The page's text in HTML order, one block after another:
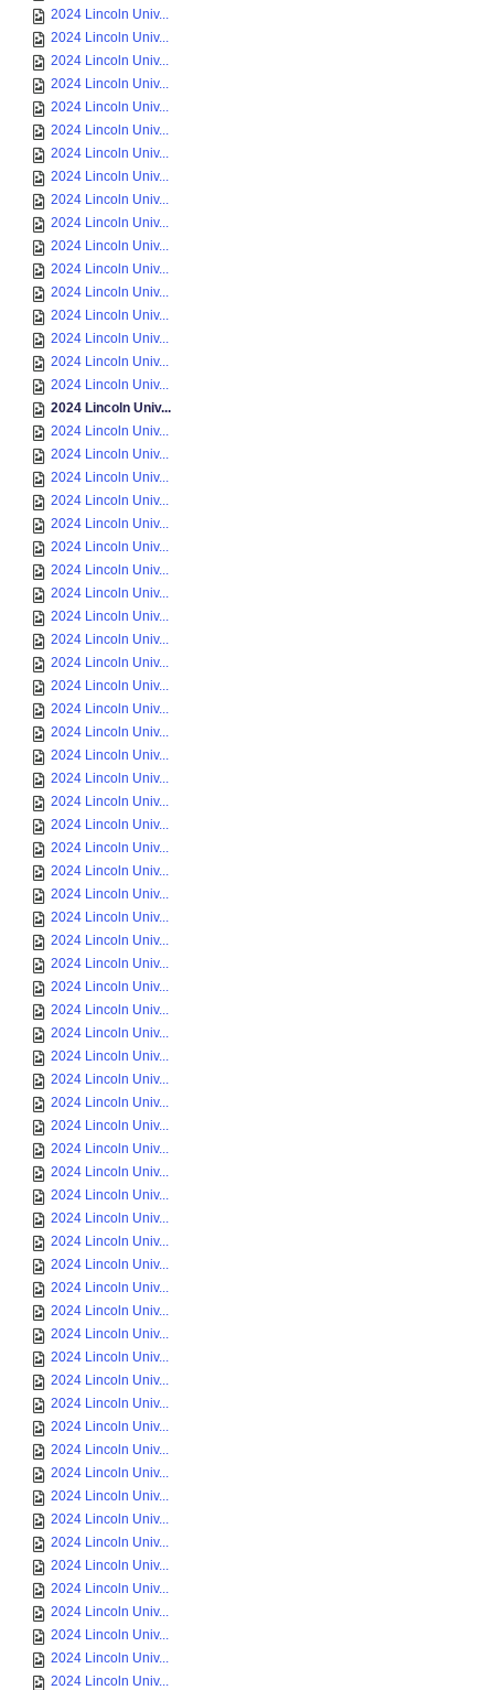
2024 Lincoln Univ...
2024 Lincoln Univ...
2024 Lincoln Univ...
2024 Lincoln Univ...
2024 Lincoln Univ...
2024 Lincoln Univ...
2024 Lincoln Univ...
2024 Lincoln Univ...
2024 Lincoln Univ...
2024 Lincoln Univ...
2024 Lincoln Univ...
2024 Lincoln Univ...
2024 Lincoln Univ...
2024 Lincoln Univ...
2024 Lincoln Univ...
2024 Lincoln Univ...
2024 Lincoln Univ...
2024 Lincoln Univ...
2024 Lincoln Univ...
2024 Lincoln Univ...
2024 Lincoln Univ...
2024 Lincoln Univ...
2024 Lincoln Univ...
2024 Lincoln Univ...
2024 Lincoln Univ...
2024 Lincoln Univ...
2024 Lincoln Univ...
2024 Lincoln Univ...
2024 Lincoln Univ...
2024 Lincoln Univ...
2024 Lincoln Univ...
2024 Lincoln Univ...
2024 Lincoln Univ...
2024 Lincoln Univ...
2024 Lincoln Univ...
2024 Lincoln Univ...
2024 Lincoln Univ...
2024 Lincoln Univ...
2024 Lincoln Univ...
2024 Lincoln Univ...
2024 Lincoln Univ...
2024 Lincoln Univ...
2024 Lincoln Univ...
2024 Lincoln Univ...
2024 Lincoln Univ...
2024 Lincoln Univ...
2024 Lincoln Univ...
2024 Lincoln Univ...
2024 Lincoln Univ...
2024 Lincoln Univ...
2024 Lincoln Univ...
2024 Lincoln Univ...
2024 Lincoln Univ...
2024 Lincoln Univ...
2024 Lincoln Univ...
2024 Lincoln Univ...
2024 Lincoln Univ...
2024 Lincoln Univ...
2024 Lincoln Univ...
2024 Lincoln Univ...
2024 Lincoln Univ...
2024 Lincoln Univ...
2024 Lincoln Univ...
2024 Lincoln Univ...
2024 Lincoln Univ...
2024 Lincoln Univ...
2024 Lincoln Univ...
2024 Lincoln Univ...
2024 Lincoln Univ...
2024 Lincoln Univ...
2024 Lincoln Univ...
2024 Lincoln Univ...
2024 Lincoln Univ...